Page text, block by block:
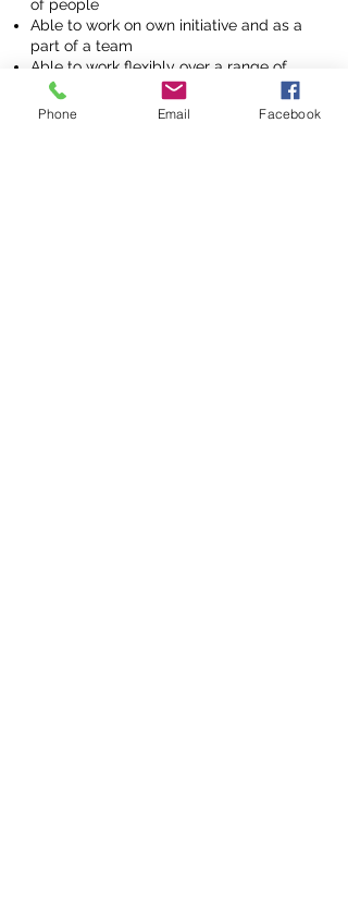
of people
Able to work on own initiative and as a
part of a team
Able to work flexibly over a range of
hours/days
Phone Email Facebook